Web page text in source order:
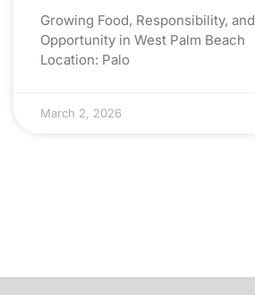
Growing Food, Responsibility, and
Opportunity in West Palm Beach
Location: Palo
March 2, 2026